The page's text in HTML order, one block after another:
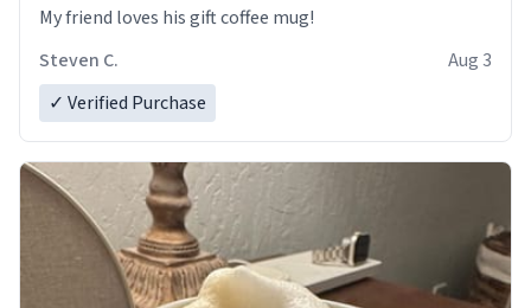
My friend loves his gift coffee mug!
Steven C.
Aug 3
✓ Verified Purchase